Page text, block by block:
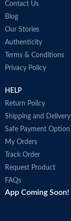
Contact Us
Blog
Our Stories
Authenticity
Terms & Conditions
Privacy Policy
HELP
Return Policy
Shipping and Delivery
Safe Payment Option
My Orders
Track Order
Request Product
FAQs
App Coming Soon!